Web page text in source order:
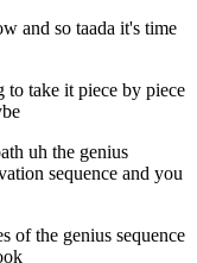
and so taada it's time
to take it piece by piece
uh the genius
sequence and you
of the genius sequence